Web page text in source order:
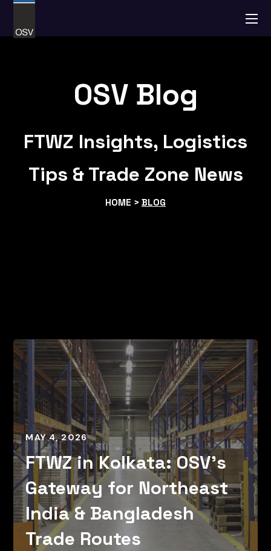
OSV Blog
FTWZ Insights, Logistics
Tips & Trade Zone News
HOME > BLOG
MAY 4, 2026
FTWZ in Kolkata: OSV’s
Gateway for Northeast
India & Bangladesh
Trade Routes